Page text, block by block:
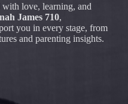
love, learning, and
James 710,
you in every stage, from
and parenting insights.